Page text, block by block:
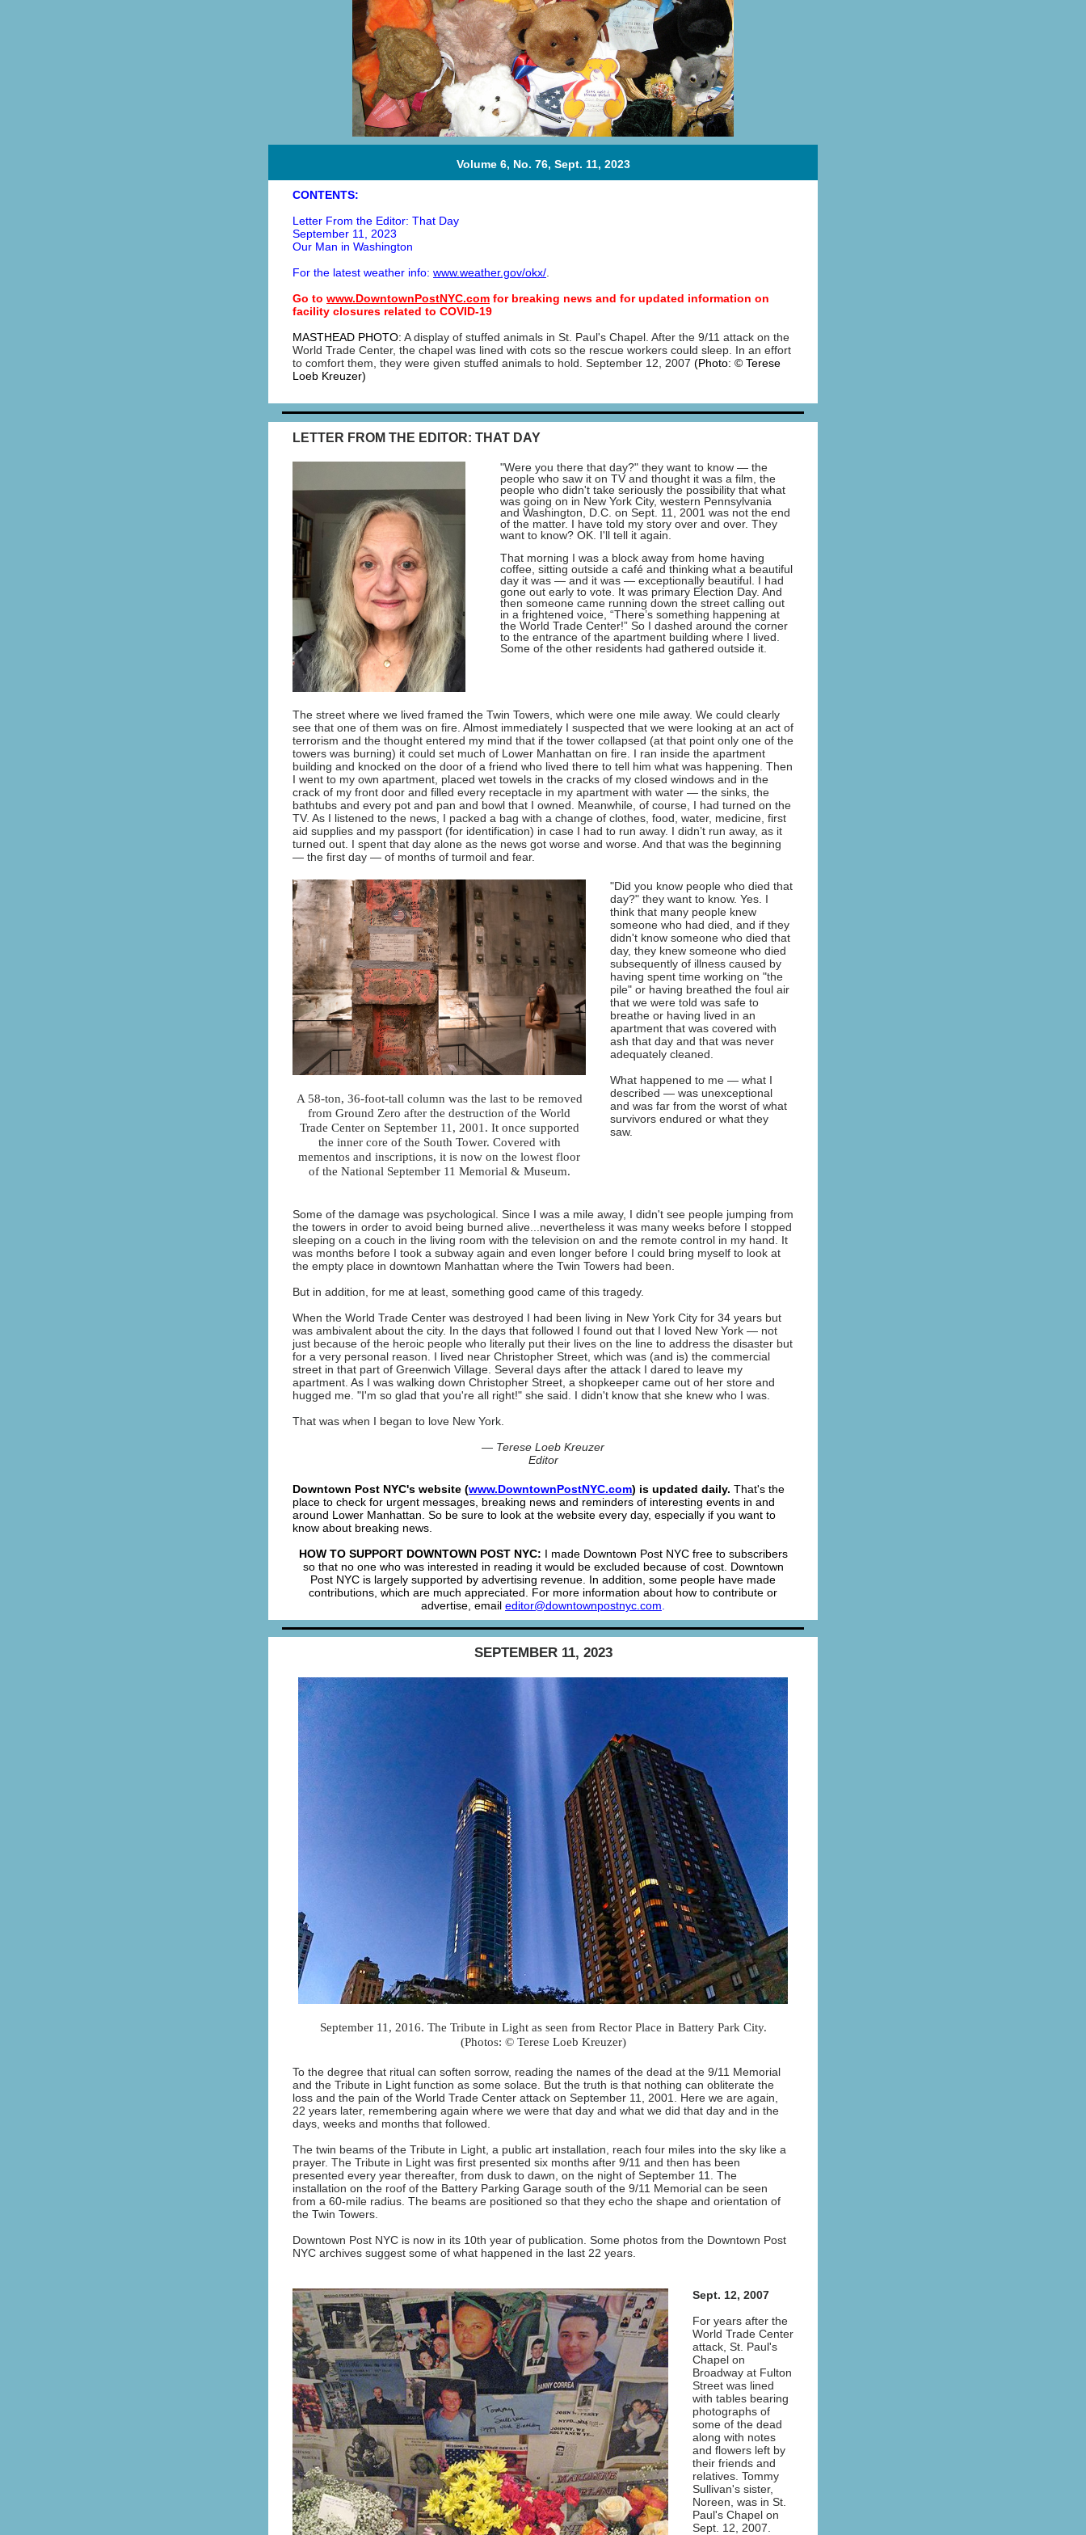
Volume 6, No. 76, Sept. 11, 2023
CONTENTS:
Letter From the Editor: That Day
September 11, 2023
Our Man in Washington
For the latest weather info: www.weather.gov/okx/
Go to www.DowntownPostNYC.com for breaking news and for updated information on
facility closures related to COVID-19
MASTHEAD PHOTO: A display of stuffed animals in St. Paul's Chapel. After the 9/11 attack on the
World Trade Center, the chapel was lined with cots so the rescue workers could sleep. In an effort
to comfort them, they were given stuffed animals to hold. September 12, 2007 (Photo: © Terese
Loeb Kreuzer)
LETTER FROM THE EDITOR: THAT DAY
"Were you there that day?" they want to know — the
people who saw it on TV and thought it was a film, the
people who didn't take seriously the possibility that what
was going on in New York City, western Pennsylvania
and Washington, D.C. on Sept. 11, 2001 was not the end
of the matter. I have told my story over and over. They
want to know? OK. I'll tell it again.
That morning I was a block away from home having
coffee, sitting outside a café and thinking what a beautiful
day it was — and it was — exceptionally beautiful. I had
gone out early to vote. It was primary Election Day. And
then someone came running down the street calling out
in a frightened voice, “There’s something happening at
the World Trade Center!” So I dashed around the corner
to the entrance of the apartment building where I lived.
Some of the other residents had gathered outside it.
The street where we lived framed the Twin Towers, which were one mile away. We could clearly
see that one of them was on fire. Almost immediately I suspected that we were looking at an act of
terrorism and the thought entered my mind that if the tower collapsed (at that point only one of the
towers was burning) it could set much of Lower Manhattan on fire. I ran inside the apartment
building and knocked on the door of a friend who lived there to tell him what was happening. Then
I went to my own apartment, placed wet towels in the cracks of my closed windows and in the
crack of my front door and filled every receptacle in my apartment with water — the sinks, the
bathtubs and every pot and pan and bowl that I owned. Meanwhile, of course, I had turned on the
TV. As I listened to the news, I packed a bag with a change of clothes, food, water, medicine, first
aid supplies and my passport (for identification) in case I had to run away. I didn’t run away, as it
turned out. I spent that day alone as the news got worse and worse. And that was the beginning
— the first day — of months of turmoil and fear.
A 58-ton, 36-foot-tall column was the last to be removed
from Ground Zero after the destruction of the World
Trade Center on September 11, 2001. It once supported
the inner core of the South Tower. Covered with
mementos and inscriptions, it is now on the lowest floor
of the National September 11 Memorial & Museum.
"Did you know people who died that
day?" they want to know. Yes. I
think that many people knew
someone who had died, and if they
didn't know someone who died that
day, they knew someone who died
subsequently of illness caused by
having spent time working on "the
pile" or having breathed the foul air
that we were told was safe to
breathe or having lived in an
apartment that was covered with
ash that day and that was never
adequately cleaned.
What happened to me — what I
described — was unexceptional
and was far from the worst of what
survivors endured or what they
saw.
Some of the damage was psychological. Since I was a mile away, I didn't see people jumping from
the towers in order to avoid being burned alive...nevertheless it was many weeks before I stopped
sleeping on a couch in the living room with the television on and the remote control in my hand. It
was months before I took a subway again and even longer before I could bring myself to look at
the empty place in downtown Manhattan where the Twin Towers had been.
But in addition, for me at least, something good came of this tragedy.
When the World Trade Center was destroyed I had been living in New York City for 34 years but
was ambivalent about the city. In the days that followed I found out that I loved New York — not
just because of the heroic people who literally put their lives on the line to address the disaster but
for a very personal reason. I lived near Christopher Street, which was (and is) the commercial
street in that part of Greenwich Village. Several days after the attack I dared to leave my
apartment. As I was walking down Christopher Street, a shopkeeper came out of her store and
hugged me. "I'm so glad that you're all right!" she said. I didn't know that she knew who I was.
That was when I began to love New York.
— Terese Loeb Kreuzer
Editor
Downtown Post NYC's website (www.DowntownPostNYC.com) is updated daily. That's the
place to check for urgent messages, breaking news and reminders of interesting events in and
around Lower Manhattan. So be sure to look at the website every day, especially if you want to
know about breaking news.
HOW TO SUPPORT DOWNTOWN POST NYC: I made Downtown Post NYC free to subscribers
so that no one who was interested in reading it would be excluded because of cost. Downtown
Post NYC is largely supported by advertising revenue. In addition, some people have made
contributions, which are much appreciated. For more information about how to contribute or
advertise, email editor@downtownpostnyc.com
SEPTEMBER 11, 2023
September 11, 2016. The Tribute in Light as seen from Rector Place in Battery Park City.
(Photos: © Terese Loeb Kreuzer)
To the degree that ritual can soften sorrow, reading the names of the dead at the 9/11 Memorial
and the Tribute in Light function as some solace. But the truth is that nothing can obliterate the
loss and the pain of the World Trade Center attack on September 11, 2001. Here we are again,
22 years later, remembering again where we were that day and what we did that day and in the
days, weeks and months that followed.
The twin beams of the Tribute in Light, a public art installation, reach four miles into the sky like a
prayer. The Tribute in Light was first presented six months after 9/11 and then has been
presented every year thereafter, from dusk to dawn, on the night of September 11. The
installation on the roof of the Battery Parking Garage south of the 9/11 Memorial can be seen
from a 60-mile radius. The beams are positioned so that they echo the shape and orientation of
the Twin Towers.
Downtown Post NYC is now in its 10th year of publication. Some photos from the Downtown Post
NYC archives suggest some of what happened in the last 22 years.
Sept. 12, 2007
For years after the
World Trade Center
attack, St. Paul's
Chapel on
Broadway at Fulton
Street was lined
with tables bearing
photographs of
some of the dead
along with notes
and flowers left by
their friends and
relatives. Tommy
Sullivan's sister,
Noreen, was in St.
Paul's Chapel on
Sept. 12, 2007.